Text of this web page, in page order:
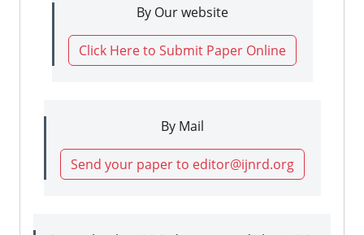
By Our website
Click Here to Submit Paper Online
By Mail
Send your paper to editor@ijnrd.org